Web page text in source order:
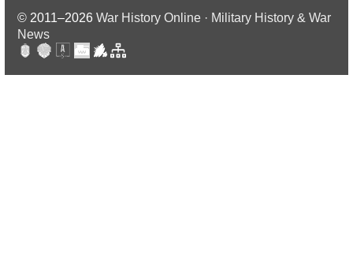
© 2011–2026 War History Online · Military History & War
News